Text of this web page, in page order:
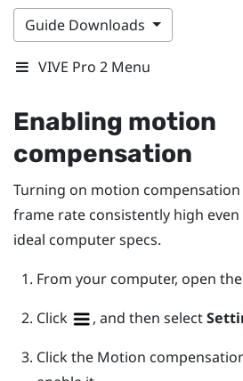
Guide Downloads
VIVE Pro 2 Menu
Enabling motion
compensation
Turning on motion
frame rate consistently high
ideal computer specs.
From your computer, open the
Click
, and then select
Click the Motion